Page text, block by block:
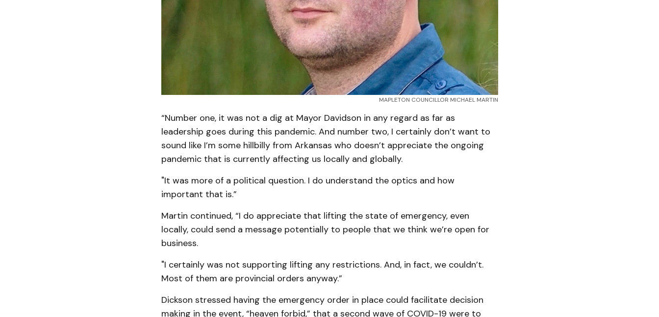
MAPLETON COUNCILLOR MICHAEL MARTIN
“Number one, it was not a dig at Mayor Davidson in any regard as far as
leadership goes during this pandemic. And number two, I certainly don’t want to
sound like I’m some hillbilly from Arkansas who doesn’t appreciate the ongoing
pandemic that is currently affecting us locally and globally.
"It was more of a political question. I do understand the optics and how
important that is.”
Martin continued, “I do appreciate that lifting the state of emergency, even
locally, could send a message potentially to people that we think we’re open for
business.
"I certainly was not supporting lifting any restrictions. And, in fact, we couldn’t.
Most of them are provincial orders anyway.”
Dickson stressed having the emergency order in place could facilitate decision
making in the event, “heaven forbid,” that a second wave of COVID-19 were to